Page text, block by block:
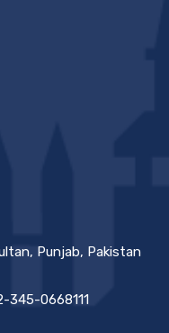
Punjab, Pakistan
345-0668111